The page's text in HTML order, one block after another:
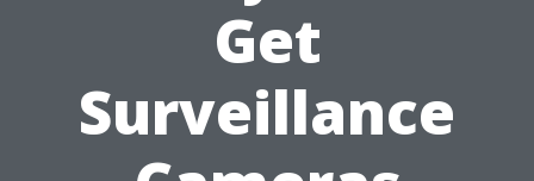
Get
Surveillance